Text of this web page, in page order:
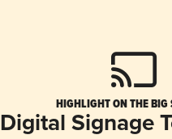
HIGHLIGHT ON THE BIG
Digital Signage